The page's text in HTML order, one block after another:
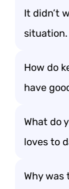
It didn’t
situation.
How do
have
What do
loves to
Why